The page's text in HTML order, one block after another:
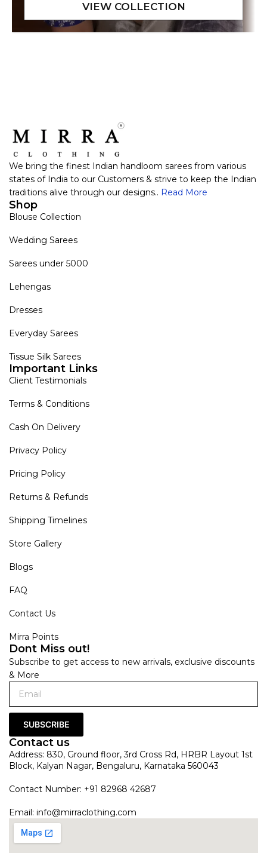
We bring the finest Indian handloom sarees from various
states of India to our Customers & strive to keep the Indian
traditions alive through our designs.. Read More
Shop
Blouse Collection
Wedding Sarees
Sarees under 5000
Lehengas
Dresses
Everyday Sarees
Tissue Silk Sarees
Important Links
Client Testimonials
Terms & Conditions
Cash On Delivery
Privacy Policy
Pricing Policy
Returns & Refunds
Shipping Timelines
Store Gallery
Blogs
FAQ
Contact Us
Mirra Points
Dont Miss out!
Subscribe to get access to new arrivals, exclusive discounts
& More
SUBSCRIBE
Contact us
Address: 830, Ground floor, 3rd Cross Rd, HRBR Layout 1st
Block, Kalyan Nagar, Bengaluru, Karnataka 560043
Contact Number: +91 82968 42687
Email: info@mirraclothing.com